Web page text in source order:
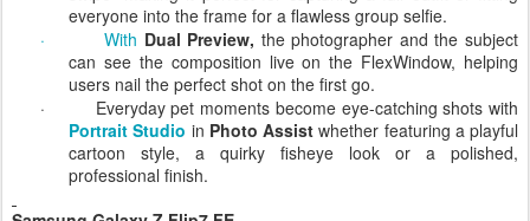
swipe- making it perfect for capturing a full outfit or fitting
everyone into the frame for a flawless group selfie.
WithDual Preview, the photographer and the subject
can see the composition live on the FlexWindow, helping
users nail the perfect shot on the first go.
Everyday pet moments become eye-catching shots with
Portrait Studio
in Photo Assistwhether featuring a playful
cartoon style, a quirky fisheye look or a polished,
professional finish.